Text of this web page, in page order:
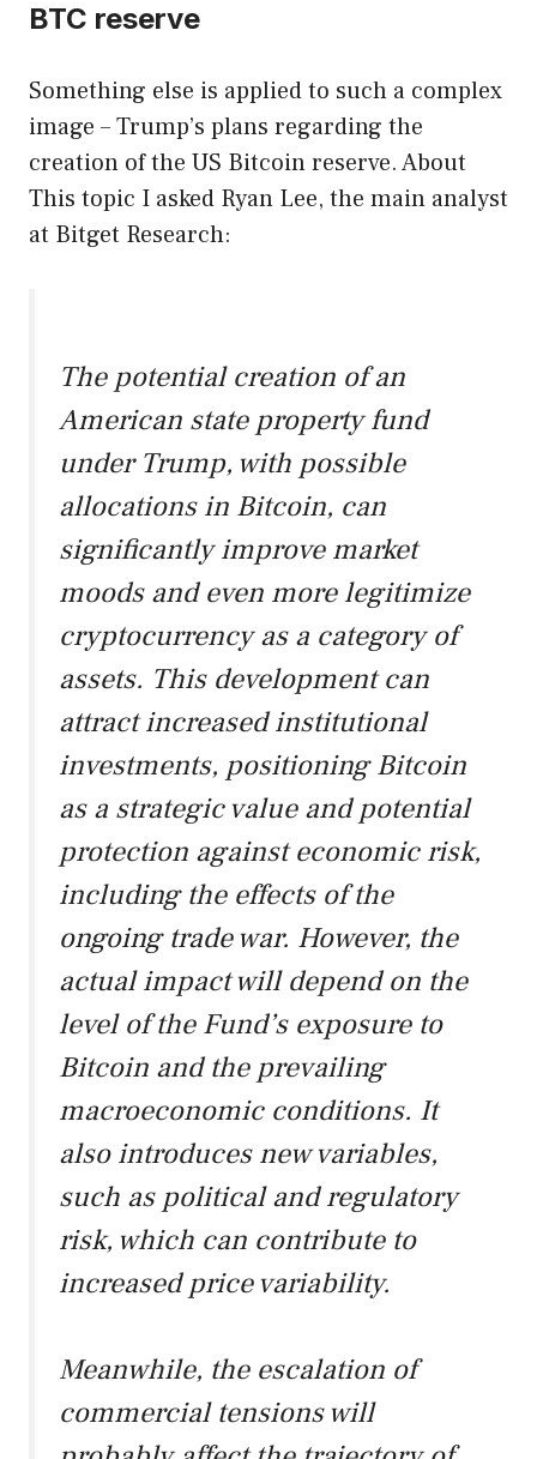
BTC reserve
Something else is applied to such a complex
image – Trump’s plans regarding the
creation of the US Bitcoin reserve. About
This topic I asked Ryan Lee, the main analyst
at Bitget Research:
The potential creation of an
American state property fund
under Trump, with possible
allocations in Bitcoin, can
significantly improve market
moods and even more legitimize
cryptocurrency as a category of
assets. This development can
attract increased institutional
investments, positioning Bitcoin
as a strategic value and potential
protection against economic risk,
including the effects of the
ongoing trade war. However, the
actual impact will depend on the
level of the Fund’s exposure to
Bitcoin and the prevailing
macroeconomic conditions. It
also introduces new variables,
such as political and regulatory
risk, which can contribute to
increased price variability.
Meanwhile, the escalation of
commercial tensions will